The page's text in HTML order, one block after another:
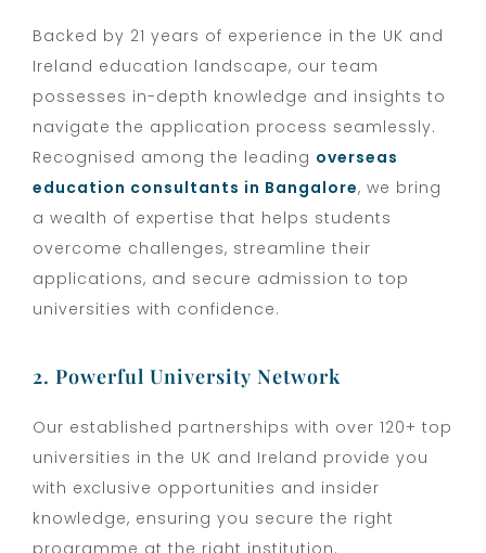
Backed by 21 years of experience in the UK and
Ireland education landscape, our team
possesses in-depth knowledge and insights to
navigate the application process seamlessly.
Recognised among the leading overseas
education consultants in Bangalore, we bring
a wealth of expertise that helps students
overcome challenges, streamline their
applications, and secure admission to top
universities with confidence.
2. Powerful University Network
Our established partnerships with over 120+ top
universities in the UK and Ireland provide you
with exclusive opportunities and insider
knowledge, ensuring you secure the right
programme at the right institution.